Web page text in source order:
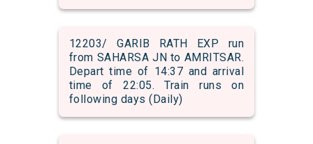
12203/ GARIB RATH EXP run
from SAHARSA JN to AMRITSAR.
Depart time of 14:37 and arrival
time of 22:05. Train runs on
following days (Daily)